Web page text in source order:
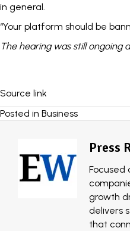
in general.
“Your platform should be
The hearing was still ongoing
Source link
Posted in Business
Press
Focused
growth
delivers
that